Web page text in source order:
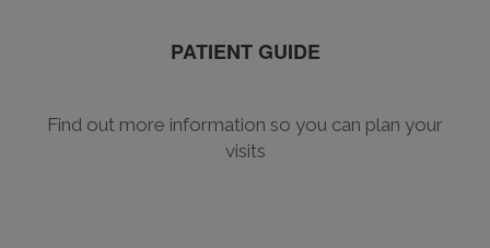
PATIENT GUIDE
Find out more information so you can plan your
visits